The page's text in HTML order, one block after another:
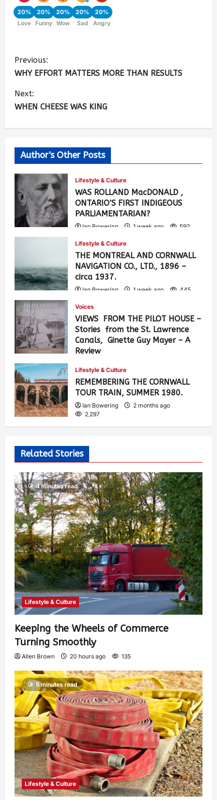
20%
Love
20%
Funny
20%
Wow
20%
Sad
20%
Angry
Previous:
WHY EFFORT MATTERS MORE THAN RESULTS
Next:
WHEN CHEESE WAS KING
Author's Other Posts
Lifestyle & Culture
WAS ROLLAND MacDONALD ,
ONTARIO’S FIRST INDIGEOUS
PARLIAMENTARIAN?
Ian Bowering 1 week ago 592
Lifestyle & Culture
THE MONTREAL AND CORNWALL
NAVIGATION CO., LTD., 1896 –
circa 1937.
Ian Bowering 1 week ago 445
Voices
VIEWS FROM THE PILOT HOUSE –
Stories from the St. Lawrence
Canals, Ginette Guy Mayer – A
Review
891
Lifestyle & Culture
REMEMBERING THE CORNWALL
TOUR TRAIN, SUMMER 1980.
Ian Bowering
2 months ago
2,297
Related Stories
4 minutes read
Lifestyle & Culture
Keeping the Wheels of Commerce
Turning Smoothly
Allen Brown 20 hours ago 135
5 minutes read
Lifestyle & Culture